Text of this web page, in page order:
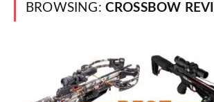
BROWSING: CROSSBOW